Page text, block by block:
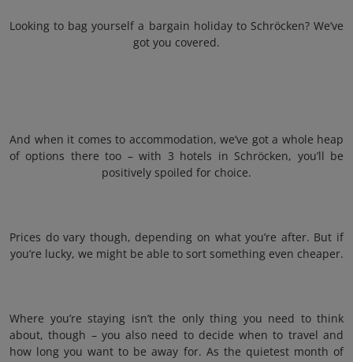
Looking to bag yourself a bargain holiday to Schröcken? We’ve
got you covered.
And when it comes to accommodation, we’ve got a whole heap
of options there too – with 3 hotels in Schröcken, you’ll be
positively spoiled for choice.
Prices do vary though, depending on what you’re after. But if
you’re lucky, we might be able to sort something even cheaper.
Where you’re staying isn’t the only thing you need to think
about, though – you also need to decide when to travel and
how long you want to be away for. As the quietest month of